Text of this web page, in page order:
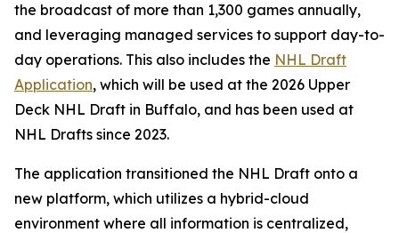
the broadcast of more than 1,300 games annually,
and leveraging managed services to support day-to-
day operations. This also includes the NHL Draft
Application, which will be used at the 2026 Upper
Deck NHL Draft in Buffalo, and has been used at
NHL Drafts since 2023.
The application transitioned the NHL Draft onto a
new platform, which utilizes a hybrid-cloud
environment where all information is centralized,